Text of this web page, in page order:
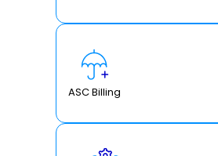
ASC Billing